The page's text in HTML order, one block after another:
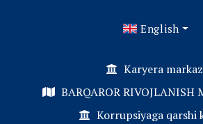
English
Karyera
BARQAROR RIVOJLANISH
Korrupsiyaga qarshi